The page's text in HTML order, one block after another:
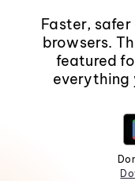
Faster,
browsers.
featured
everything